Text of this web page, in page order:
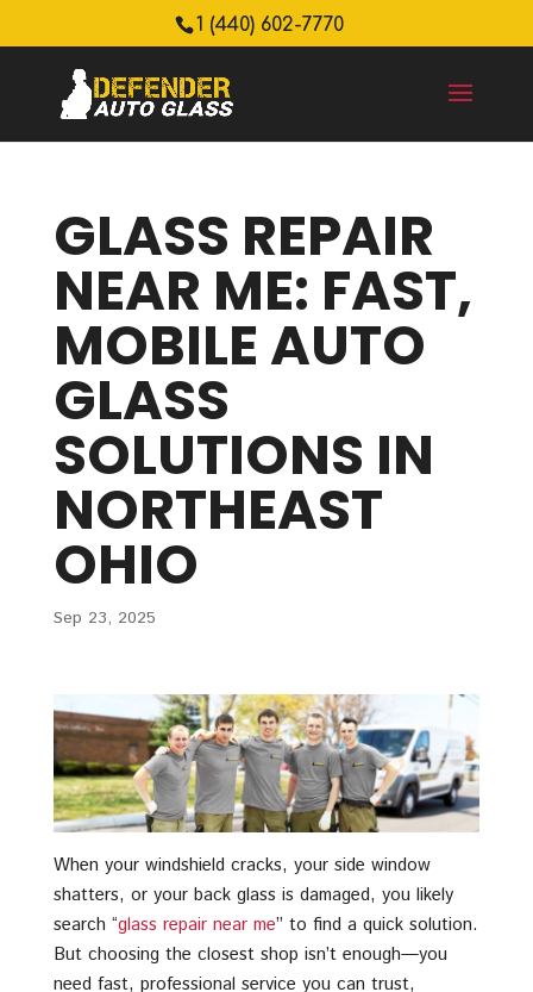
1 (440) 602-7770
GLASS REPAIR
NEAR ME: FAST,
MOBILE AUTO
GLASS
SOLUTIONS IN
NORTHEAST
OHIO
Sep 23, 2025
When your windshield cracks, your side window
shatters, or your back glass is damaged, you likely
search “glass repair near me” to find a quick solution.
But choosing the closest shop isn’t enough—you
need fast, professional service you can trust,